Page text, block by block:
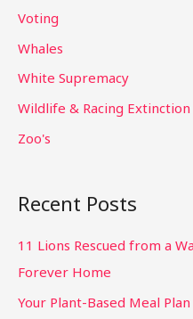
Voting
Whales
White Supremacy
Wildlife & Racing Extinction
Zoo's
Recent Posts
11 Lions Rescued from a
Forever Home
Your Plant-Based Meal Plan